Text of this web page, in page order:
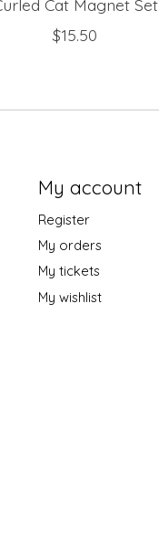
Cat Magnet Set
$15.50
My account
Register
My orders
My tickets
My wishlist